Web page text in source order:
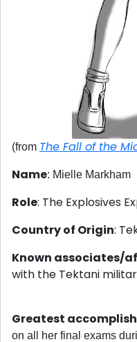
(from The Fall of the
Name: Mielle Markham
Role: The Explosives
Country of Origin:
Known associates/
with the Tektani
Greatest
on all her final exams